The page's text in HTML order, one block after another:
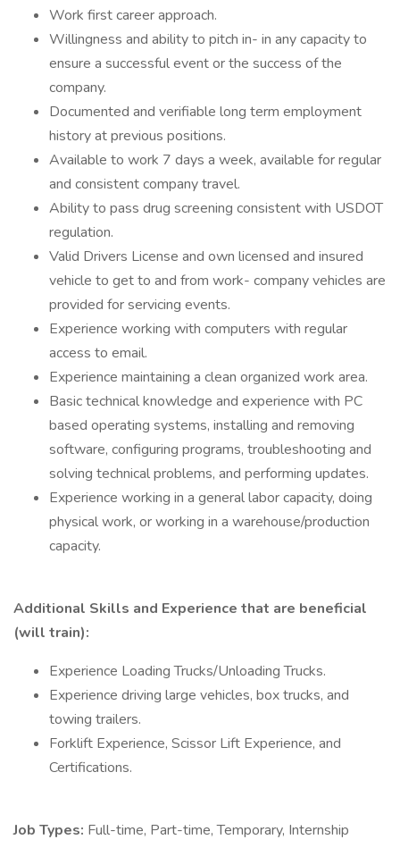
Work first career approach.
Willingness and ability to pitch in- in any capacity to
ensure a successful event or the success of the
company.
Documented and verifiable long term employment
history at previous positions.
Available to work 7 days a week, available for regular
and consistent company travel.
Ability to pass drug screening consistent with USDOT
regulation.
Valid Drivers License and own licensed and insured
vehicle to get to and from work- company vehicles are
provided for servicing events.
Experience working with computers with regular
access to email.
Experience maintaining a clean organized work area.
Basic technical knowledge and experience with PC
based operating systems, installing and removing
software, configuring programs, troubleshooting and
solving technical problems, and performing updates.
Experience working in a general labor capacity, doing
physical work, or working in a warehouse/production
capacity.
Additional Skills and Experience that are beneficial
(will train):
Experience Loading Trucks/Unloading Trucks.
Experience driving large vehicles, box trucks, and
towing trailers.
Forklift Experience, Scissor Lift Experience, and
Certifications.
Job Types: Full-time, Part-time, Temporary, Internship